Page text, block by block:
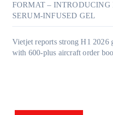
FORMAT –
SERUM-INFUSED GEL
Vietjet reports strong H1 2026
with 600-plus aircraft order